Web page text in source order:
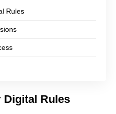
Rules
Digital Rules